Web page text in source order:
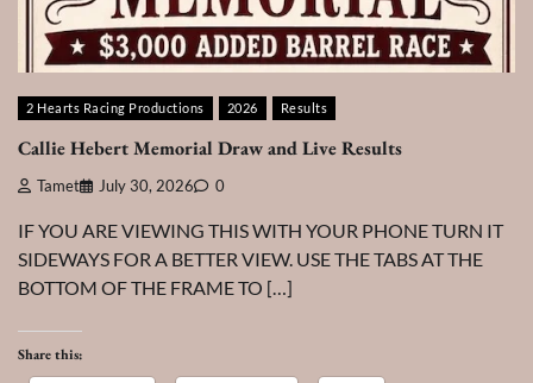
2 Hearts Racing Productions 2026 Results
Callie Hebert Memorial Draw and Live Results
Tamet July 30, 2026 0
IF YOU ARE VIEWING THIS WITH YOUR PHONE TURN IT
SIDEWAYS FOR A BETTER VIEW. USE THE TABS AT THE
BOTTOM OF THE FRAME TO […]
Share this: